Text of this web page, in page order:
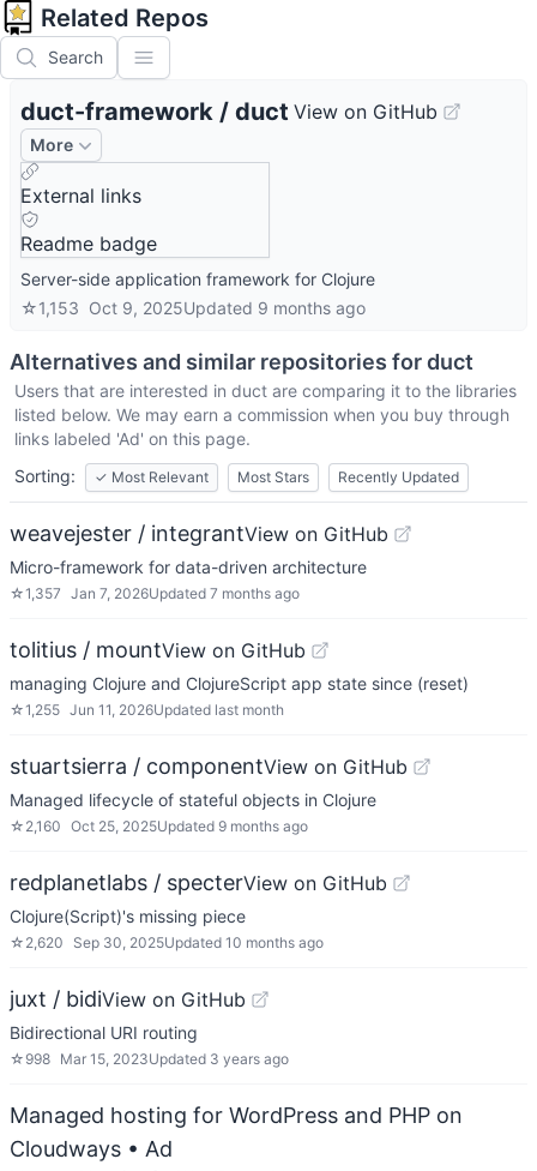
Related Repos
Search
duct-framework / duct View on GitHub
More
External links
Readme badge
Server-side application framework for Clojure
☆1,153 Oct 9, 2025Updated 9 months ago
Alternatives and similar repositories forduct
Users that are interested in duct are comparing it to the libraries
listed below. We may earn a commission when you buy through
links labeled 'Ad' on this page.
Sorting:
✓ Most Relevant Most Stars Recently Updated
weavejester / integrantView on GitHub
Micro-framework for data-driven architecture
☆1,357 Jan 7, 2026Updated 7 months ago
tolitius / mountView on GitHub
managing Clojure and ClojureScript app state since (reset)
☆1,255 Jun 11, 2026Updated last month
stuartsierra / componentView on GitHub
Managed lifecycle of stateful objects in Clojure
☆ 2,160 Oct 25, 2025Updated 9 months ago
redplanetlabs / specterView on GitHub
Clojure(Script)'s missing piece
☆ 2,620 Sep 30, 2025Updated 10 months ago
juxt / bidiView on GitHub
Bidirectional URI routing
☆ 998 Mar 15, 2023Updated 3 years ago
Managed hosting for WordPress and PHP on
Cloudways • Ad